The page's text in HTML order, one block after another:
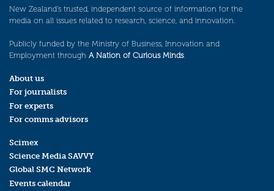
New Zealand’s trusted, independent source of information for the
media on all issues related to research, science, and innovation.
Publicly funded by the Ministry of Business, Innovation and
Employment through A Nation of Curious Minds.
About us
For journalists
For experts
For comms advisors
Scimex
Science Media SAVVY
Global SMC Network
Events calendar